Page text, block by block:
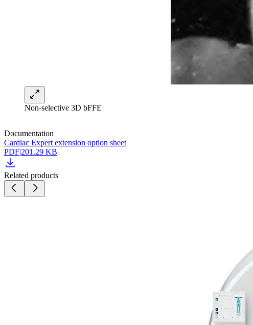
Non-selective 3D bFFE
Documentation
Cardiac Expert extension option sheet
PDF|201.29 KB
Related products